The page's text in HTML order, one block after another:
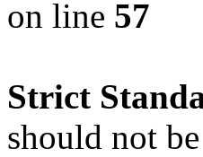
on line 57
Strict
should not